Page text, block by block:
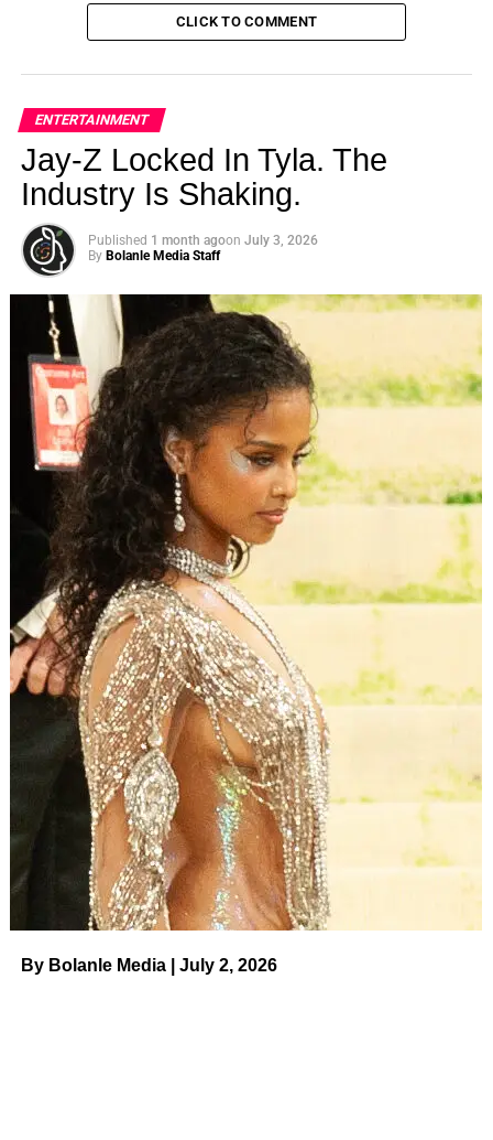
CLICK TO COMMENT
ENTERTAINMENT
Jay-Z Locked In Tyla. The
Industry Is Shaking.
Published 1 month agoon July 3, 2026
By Bolanle Media Staff
By Bolanle Media | July 2, 2026